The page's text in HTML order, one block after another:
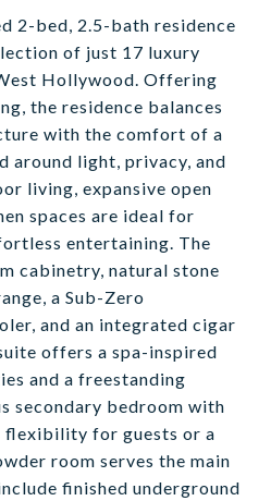
2-bed, 2.5-bath residence
of just 17 luxury
Hollywood. Offering
the residence balances
with the comfort of a
around light, privacy, and
living, expansive open
spaces are ideal for
entertaining. The
cabinetry, natural stone
a Sub-Zero
and an integrated cigar
offers a spa-inspired
and a freestanding
secondary bedroom with
flexibility for guests or a
room serves the main
finished underground